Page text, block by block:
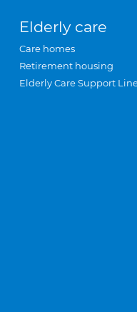
Elderly care
Care homes
Retirement housing
Elderly Care Support